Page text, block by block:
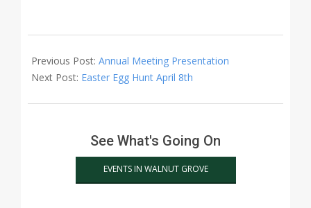
02-
20
Previous Post: Annual Meeting Presentation
Next Post: Easter Egg Hunt April 8th
See What's Going On
EVENTS IN WALNUT GROVE